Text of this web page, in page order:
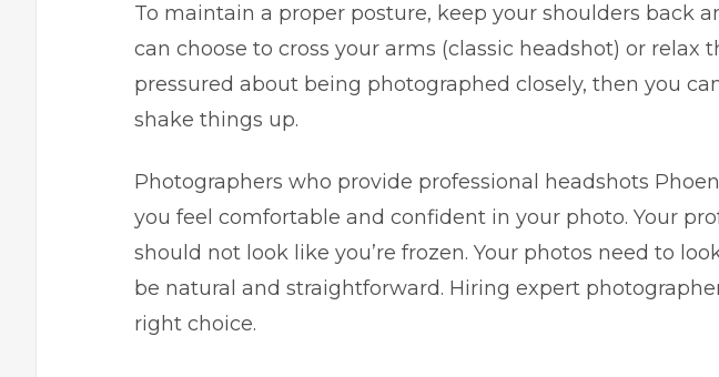
To maintain a proper posture, keep your shoulders back
can choose to cross your arms (classic headshot) or relax
pressured about being photographed closely, then you
shake things up.
Photographers who provide professional headshots
you feel comfortable and confident in your photo. Your
should not look like you’re frozen. Your photos need to
be natural and straightforward. Hiring expert
right choice.